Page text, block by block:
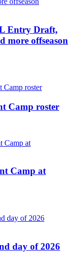
Entry Draft,
more offseason
Camp roster
Camp at
day of 2026